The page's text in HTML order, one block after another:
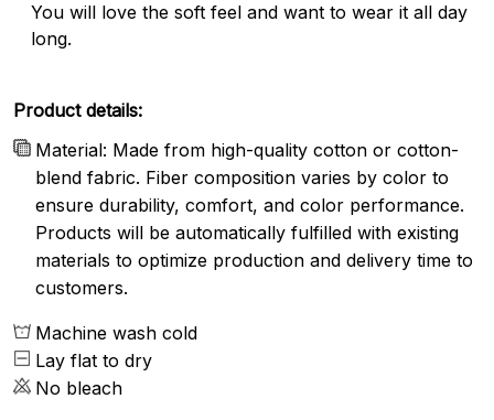
You will love the soft feel and want to wear it all day
long.
Product details:
Material: Made from high-quality cotton or cotton-
blend fabric. Fiber composition varies by color to
ensure durability, comfort, and color performance.
Products will be automatically fulfilled with existing
materials to optimize production and delivery time to
customers.
Machine wash cold
Lay flat to dry
No bleach